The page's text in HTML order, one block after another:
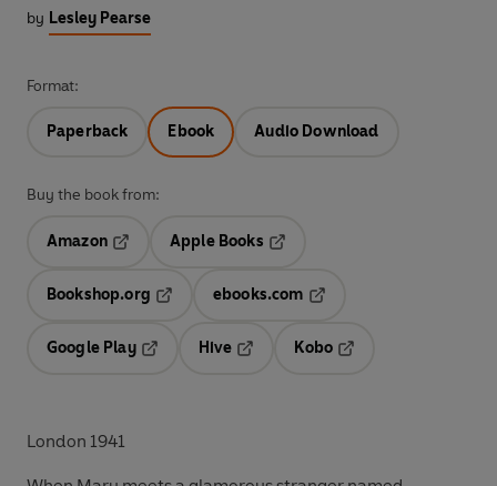
by Lesley Pearse
Format:
Paperback Ebook Audio Download
Buy the book from:
Amazon
Apple Books
Bookshop.org
ebooks.com
Google Play
Hive
Kobo
London 1941